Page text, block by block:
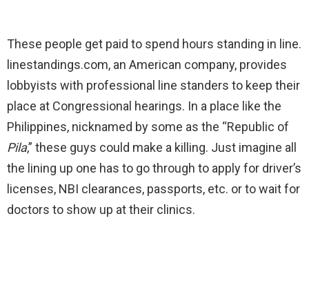
These people get paid to spend hours standing in line.
linestandings.com, an American company, provides
lobbyists with professional line standers to keep their
place at Congressional hearings. In a place like the
Philippines, nicknamed by some as the “Republic of
Pila,” these guys could make a killing. Just imagine all
the lining up one has to go through to apply for driver’s
licenses, NBI clearances, passports, etc. or to wait for
doctors to show up at their clinics.